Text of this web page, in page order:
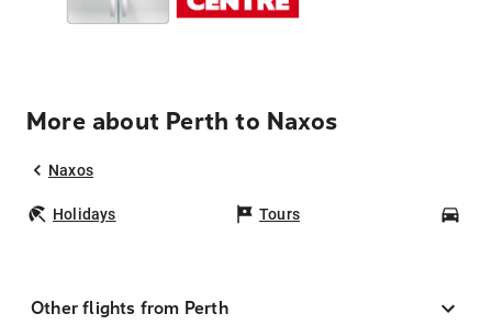
More about Perth to Naxos
Naxos
Holidays Tours
Other flights from Perth